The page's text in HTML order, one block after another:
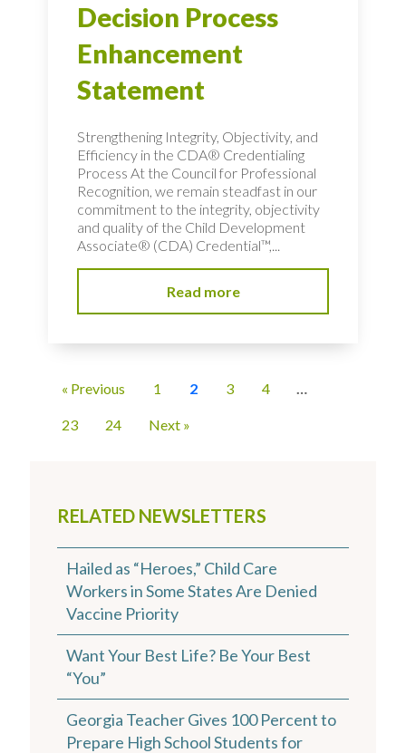
RELATED NEWSLETTERS
Hailed as “Heroes,” Child Care
Workers in Some States Are Denied
Vaccine Priority
Want Your Best Life? Be Your Best
“You”
Georgia Teacher Gives 100 Percent to
Prepare High School Students for
Decision Process
Enhancement
Statement
Strengthening Integrity, Objectivity, and
Efficiency in the CDA® Credentialing
Process At the Council for Professional
Recognition, we remain steadfast in our
commitment to the integrity, objectivity
and quality of the Child Development
Associate® (CDA) Credential™,...
Read more
« Previous 1 2 3 4 …
23 24 Next »